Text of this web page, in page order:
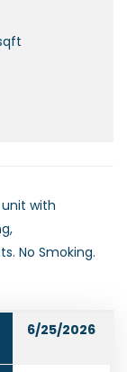
with
No Smoking.
6/25/2026